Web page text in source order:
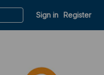
Sign in Register